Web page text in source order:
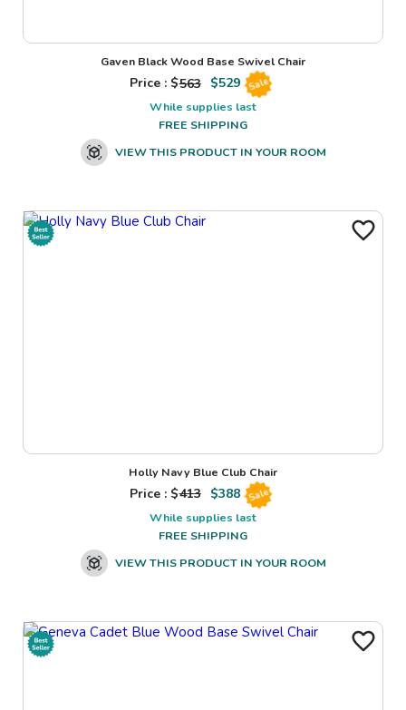
Gaven Black Wood Base Swivel Chair
Price : $563 $529 Sale
While supplies last
FREE SHIPPING
VIEW THIS PRODUCT IN YOUR ROOM
Holly Navy Blue Club Chair
Price : $413 $388 Sale
While supplies last
FREE SHIPPING
VIEW THIS PRODUCT IN YOUR ROOM